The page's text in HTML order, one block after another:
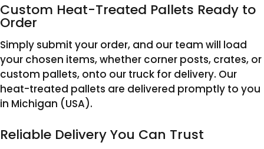
Custom Heat-Treated Pallets Ready to
Order
Simply submit your order, and our team will load
your chosen items, whether corner posts, crates, or
custom pallets, onto our truck for delivery. Our
heat-treated pallets are delivered promptly to you
in Michigan (USA).
Reliable Delivery You Can Trust